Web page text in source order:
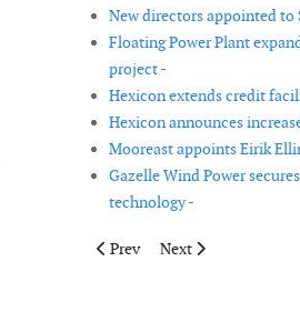
New directors appointed to
Floating Power Plant
project -
Hexicon extends credit
Hexicon announces
Mooreast appoints Eirik
Gazelle Wind Power
technology -
Previous article: DNV’s Lucy
Prev Next article: Lee
Next